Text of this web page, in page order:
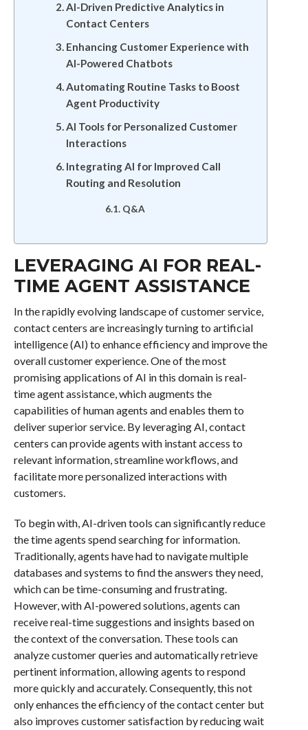
AI-Driven Predictive Analytics in
Contact Centers
Enhancing Customer Experience with
AI-Powered Chatbots
Automating Routine Tasks to Boost
Agent Productivity
AI Tools for Personalized Customer
Interactions
Integrating AI for Improved Call
Routing and Resolution
Q&A
LEVERAGING AI FOR REAL-
TIME AGENT ASSISTANCE
In the rapidly evolving landscape of customer service,
contact centers are increasingly turning to artificial
intelligence (AI) to enhance efficiency and improve the
overall customer experience. One of the most
promising applications of AI in this domain is real-
time agent assistance, which augments the
capabilities of human agents and enables them to
deliver superior service. By leveraging AI, contact
centers can provide agents with instant access to
relevant information, streamline workflows, and
facilitate more personalized interactions with
customers.
To begin with, AI-driven tools can significantly reduce
the time agents spend searching for information.
Traditionally, agents have had to navigate multiple
databases and systems to find the answers they need,
which can be time-consuming and frustrating.
However, with AI-powered solutions, agents can
receive real-time suggestions and insights based on
the context of the conversation. These tools can
analyze customer queries and automatically retrieve
pertinent information, allowing agents to respond
more quickly and accurately. Consequently, this not
only enhances the efficiency of the contact center but
also improves customer satisfaction by reducing wait